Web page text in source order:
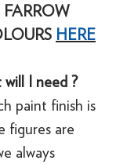
FARROW
HERE
I need ?
paint finish is
figures are
always